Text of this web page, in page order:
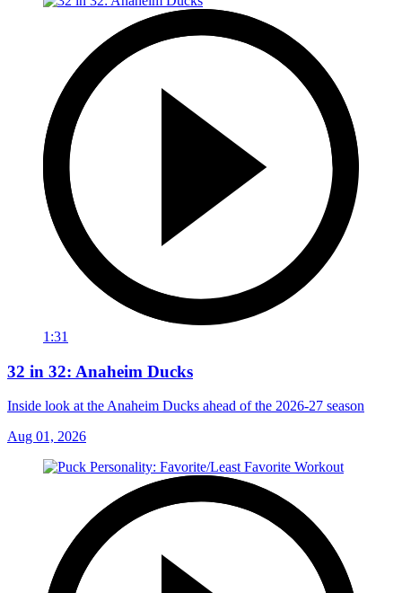
1:31
32 in 32: Anaheim Ducks
Inside look at the Anaheim Ducks ahead of the 2026-27 season
Aug 01, 2026